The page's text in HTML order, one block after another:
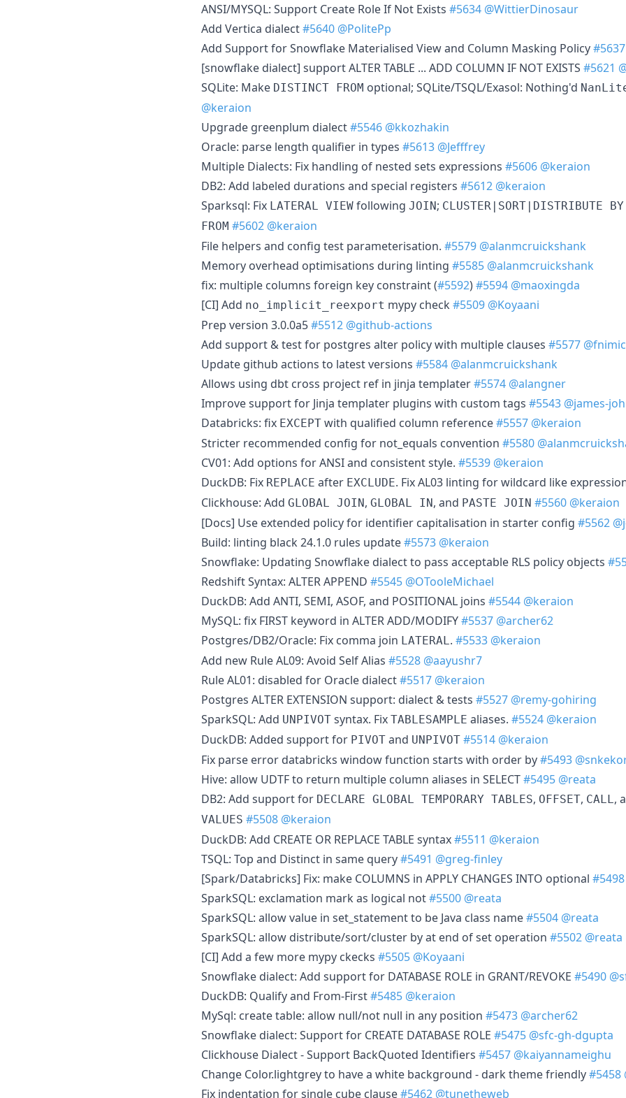
ANSI/MYSQL: Support Create Role If Not Exists #5634 @WittierDinosaur
Add Vertica dialect#5640 @PolitePp
Add Support for Snowflake Materialised View and Column Masking Policy#5637
[snowflake dialect] support ALTER TABLE ... ADD COLUMN IF NOT EXISTS #5621
SQLite: Make DISTINCT FROM optional; SQLite/TSQL/Exasol: Nothing'd
@keraion
Upgrade greenplum dialect#5546 @kkozhakin
Oracle: parse length qualifier in types #5613 @Jefffrey
Multiple Dialects: Fix handling of nested sets expressions #5606 @keraion
DB2: Add labeled durations and special registers #5612 @keraion
Sparksql: Fix LATERAL VIEW following JOIN; CLUSTER|SORT|DISTRIBUTE BY
FROM #5602 @keraion
File helpers and config test parameterisation. #5579 @alanmcruickshank
Memory overhead optimisations during linting #5585 @alanmcruickshank
fix: multiple columns foreign key constraint (#5592)#5594 @maoxingda
[CI] Add no_implicit_reexport mypy check #5509 @Koyaani
Prep version 3.0.0a5#5512 @github-actions
Add support & test for postgres alter policy with multiple clauses #5577
Update github actions to latest versions #5584 @alanmcruickshank
Allows using dbt cross project ref in jinja templater#5574 @alangner
Improve support for Jinja templater plugins with custom tags #5543 @james-
Databricks: fix EXCEPT with qualified column reference#5557 @keraion
Stricter recommended config for not_equals convention #5580
CV01: Add options for ANSI and consistent style. #5539 @keraion
DuckDB: Fix REPLACE after EXCLUDE. Fix AL03 linting for wildcard like
Clickhouse: Add GLOBAL JOIN, GLOBAL IN, and PASTE JOIN #5560 @keraion
[Docs] Use extended policy for identifier capitalisation in starter config #5562
Build: linting black 24.1.0 rules update#5573 @keraion
Snowflake: Updating Snowflake dialect to pass acceptable RLS policy objects
Redshift Syntax: ALTER APPEND #5545 @OTooleMichael
DuckDB: Add ANTI, SEMI, ASOF, and POSITIONAL joins #5544 @keraion
MySQL: fix FIRST keyword in ALTER ADD/MODIFY#5537 @archer62
Postgres/DB2/Oracle: Fix comma join LATERAL . #5533 @keraion
Add new Rule AL09: Avoid Self Alias #5528 @aayushr7
Rule AL01: disabled for Oracle dialect#5517 @keraion
Postgres ALTER EXTENSION support: dialect & tests #5527 @remy-gohiring
SparkSQL: Add UNPIVOT syntax. Fix TABLESAMPLE aliases. #5524 @keraion
DuckDB: Added support for PIVOT and UNPIVOT #5514 @keraion
Fix parse error databricks window function starts with order by#5493
Hive: allow UDTF to return multiple column aliases in SELECT#5495 @reata
DB2: Add support for DECLARE GLOBAL TEMPORARY TABLES, OFFSET, CALL ,
VALUES #5508 @keraion
DuckDB: Add CREATE OR REPLACE TABLE syntax#5511 @keraion
TSQL: Top and Distinct in same query#5491 @greg-finley
[Spark/Databricks] Fix: make COLUMNS in APPLY CHANGES INTO optional #5498
SparkSQL: exclamation mark as logical not#5500 @reata
SparkSQL: allow value in set_statement to be Java class name#5504 @reata
SparkSQL: allow distribute/sort/cluster by at end of set operation #5502 @reata
[CI] Add a few more mypy ckecks #5505 @Koyaani
Snowflake dialect: Add support for DATABASE ROLE in GRANT/REVOKE #5490
DuckDB: Qualify and From-First#5485 @keraion
MySql: create table: allow null/not null in any position #5473 @archer62
Snowflake dialect: Support for CREATE DATABASE ROLE #5475 @sfc-gh-dgupta
Clickhouse Dialect - Support BackQuoted Identifiers #5457 @kaiyannameighu
Change Color.lightgrey to have a white background - dark theme friendly#5458
Fix indentation for single cube clause#5462 @tunetheweb